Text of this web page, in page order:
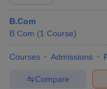
B.Com
B.Com (1 Course)
Courses Admissions
Compare